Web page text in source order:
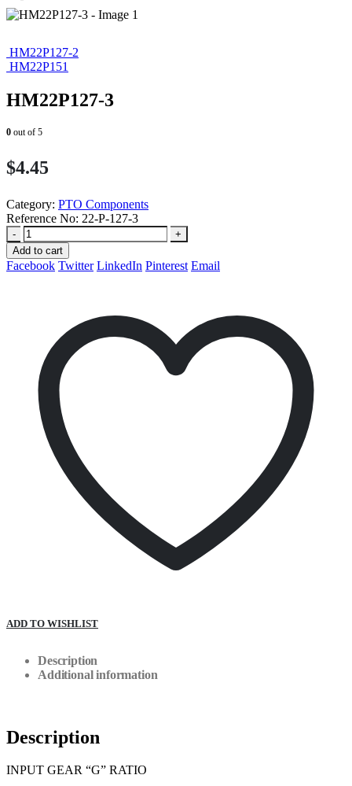
HM22P127-2
HM22P151
HM22P127-3
0 out of 5
$4.45
Category: PTO Components
Reference No: 22-P-127-3
-
+
Add to cart
Facebook Twitter LinkedIn Pinterest Email
ADD TO WISHLIST
Description
Additional information
Description
INPUT GEAR “G” RATIO